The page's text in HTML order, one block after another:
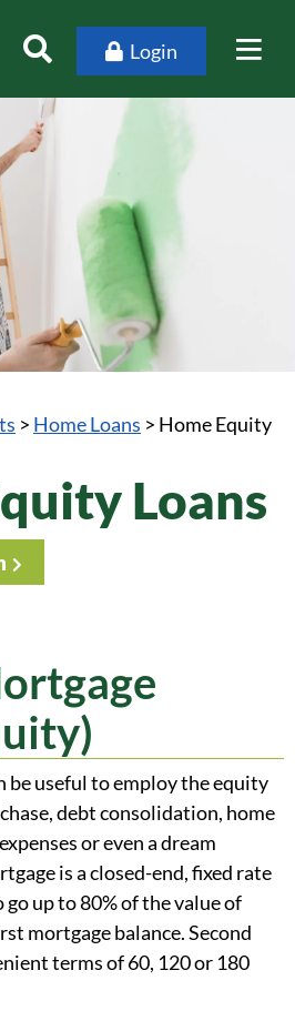
Login
> Home Loans > Home Equity
Loans
be useful to employ the equity
debt consolidation, home
or even a dream
is a closed-end, fixed rate
up to 80% of the value of
mortgage balance. Second
terms of 60, 120 or 180